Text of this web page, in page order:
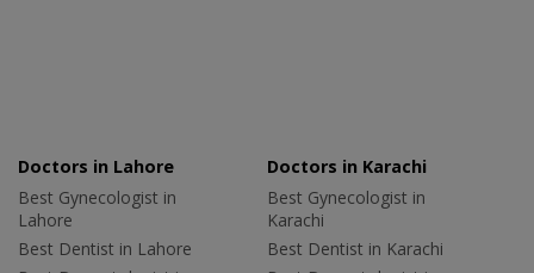
Doctors in Lahore
Best Gynecologist in
Lahore
Best Dentist in Lahore
Doctors in Karachi
Best Gynecologist in
Karachi
Best Dentist in Karachi